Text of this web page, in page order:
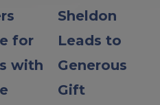
for
with
Sheldon
Leads to
Generous
Gift